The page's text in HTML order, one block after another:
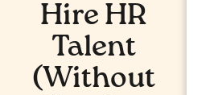
Hire HR
Talent
(Without